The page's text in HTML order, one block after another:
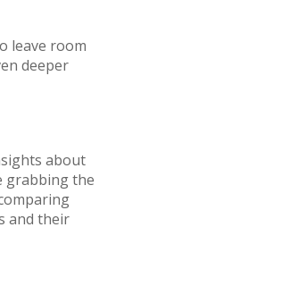
leave room
deeper
about
grabbing the
and their